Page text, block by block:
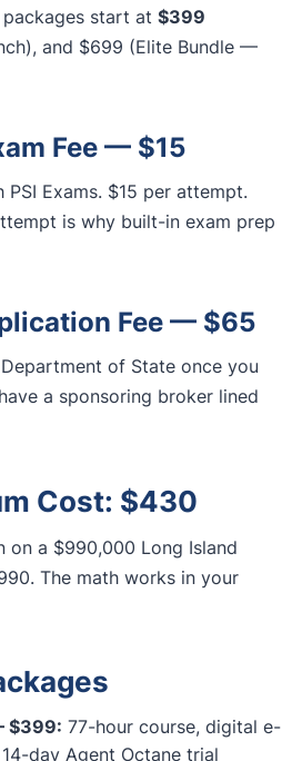
packages start at $399
and $699 (Elite Bundle —
Fee — $15
Exams. $15 per attempt.
is why built-in exam prep
Fee — $65
of State once you
a sponsoring broker lined
Cost: $430
on a $990,000 Long Island
The math works in your
$399: 77-hour course, digital e-
day Agent Octane trial